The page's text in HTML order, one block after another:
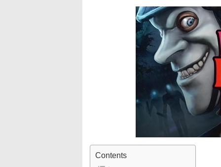
Contents